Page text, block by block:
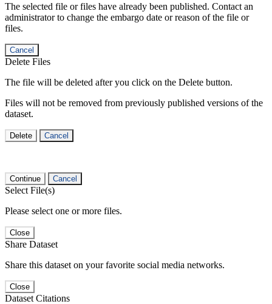
The selected file or files have already been published. Contact an
administrator to change the embargo date or reason of the file or
files.
Cancel
Delete Files
The file will be deleted after you click on the Delete button.
Files will not be removed from previously published versions of the
dataset.
Delete Cancel
Continue Cancel
Select File(s)
Please select one or more files.
Close
Share Dataset
Share this dataset on your favorite social media networks.
Close
Dataset Citations